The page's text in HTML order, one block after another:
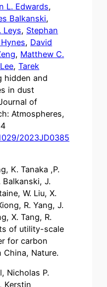
L. Edwards,
Balkanski,
Leys, Stephan
, David
, Matthew C.
,Tarek
hidden and
in dust
of
Atmospheres,
2023JD0385
K. Tanaka ,P.
Balkanski, J.
W. Liu, X.
R. Yang, J.
X. Tang, R.
of utility-scale
for carbon
Nature.
Nicholas P.
Kerstin